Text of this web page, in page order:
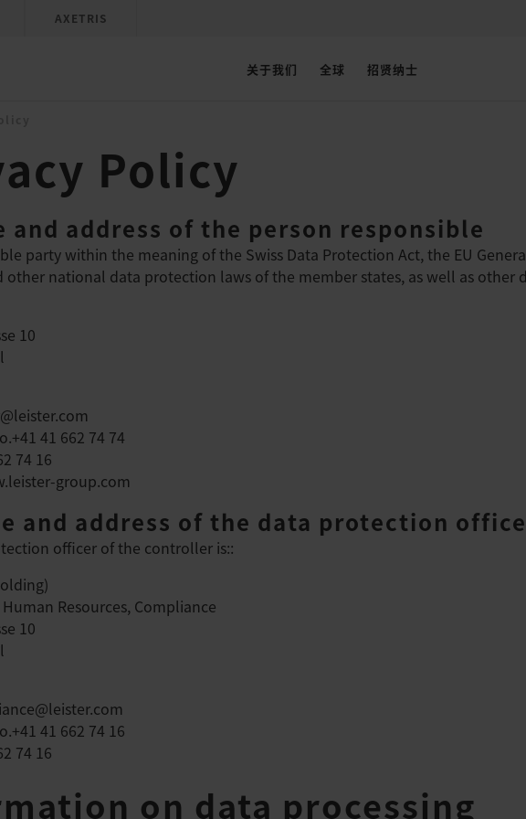
AXETRIS
关于我们 全球 招贤纳士
Policy
and address of the person responsible
party within the meaning of the Swiss Data Protection Act, the EU
other national data protection laws of the member states, as well as
10
41 662 74 74
74 16
group.com
and address of the data protection
officer of the controller is::
Resources, Compliance
10
41 662 74 16
74 16
on data processing